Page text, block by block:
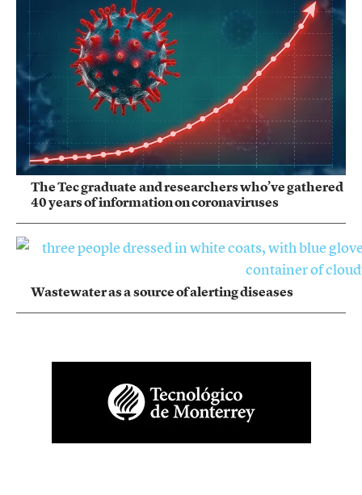
The Tec graduate and researchers who’ve gathered
40 years of information on coronaviruses
Wastewater as a source of alerting diseases